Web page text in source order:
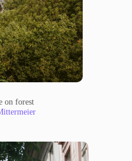
on forest